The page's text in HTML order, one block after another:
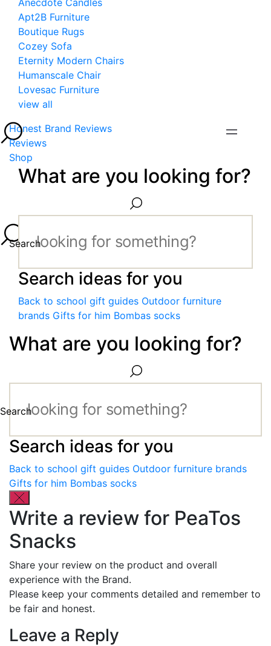
Anecdote Candles
Apt2B Furniture
Boutique Rugs
Cozey Sofa
Eternity Modern Chairs
Humanscale Chair
Lovesac Furniture
view all
Honest Brand Reviews
Reviews
Shop
What are you looking for?
Search
Search ideas for you
Back to school gift guides Outdoor furniture
brands Gifts for him Bombas socks
What are you looking for?
Search
Search ideas for you
Back to school gift guides Outdoor furniture brands
Gifts for him Bombas socks
Write a review for PeaTos
Snacks
Share your review on the product and overall
experience with the Brand.
Please keep your comments detailed and remember to
be fair and honest.
Leave a Reply